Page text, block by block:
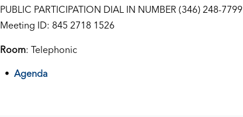
PUBLIC PARTICIPATION DIAL IN NUMBER (346) 248-7799
Meeting ID: 845 2718 1526
Room: Telephonic
Agenda